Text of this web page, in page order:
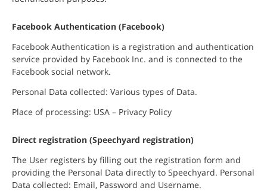
Facebook Authentication (Facebook)
Facebook Authentication is a registration and authentication
service provided by Facebook Inc. and is connected to the
Facebook social network.
Personal Data collected: Various types of Data.
Place of processing: USA – Privacy Policy
Direct registration (Speechyard registration)
The User registers by filling out the registration form and
providing the Personal Data directly to Speechyard. Personal
Data collected: Email, Password and Username.